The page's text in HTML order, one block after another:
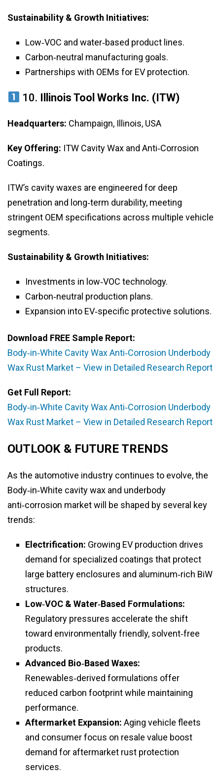
Sustainability & Growth Initiatives:
Low‑VOC and water‑based product lines.
Carbon‑neutral manufacturing goals.
Partnerships with OEMs for EV protection.
10. Illinois Tool Works Inc. (ITW)
Headquarters: Champaign, Illinois, USA
Key Offering: ITW Cavity Wax and Anti‑Corrosion
Coatings.
ITW’s cavity waxes are engineered for deep
penetration and long‑term durability, meeting
stringent OEM specifications across multiple vehicle
segments.
Sustainability & Growth Initiatives:
Investments in low‑VOC technology.
Carbon‑neutral production plans.
Expansion into EV‑specific protective solutions.
Download FREE Sample Report:
Body‑in‑White Cavity Wax Anti‑Corrosion Underbody
Wax Rust Market – View in Detailed Research Report
Get Full Report:
Body‑in‑White Cavity Wax Anti‑Corrosion Underbody
Wax Rust Market – View in Detailed Research Report
OUTLOOK & FUTURE TRENDS
As the automotive industry continues to evolve, the
Body‑in‑White cavity wax and underbody
anti‑corrosion market will be shaped by several key
trends:
Electrification: Growing EV production drives
demand for specialized coatings that protect
large battery enclosures and aluminum‑rich BiW
structures.
Low‑VOC & Water‑Based Formulations:
Regulatory pressures accelerate the shift
toward environmentally friendly, solvent‑free
products.
Advanced Bio‑Based Waxes:
Renewables‑derived formulations offer
reduced carbon footprint while maintaining
performance.
Aftermarket Expansion: Aging vehicle fleets
and consumer focus on resale value boost
demand for aftermarket rust protection
services.